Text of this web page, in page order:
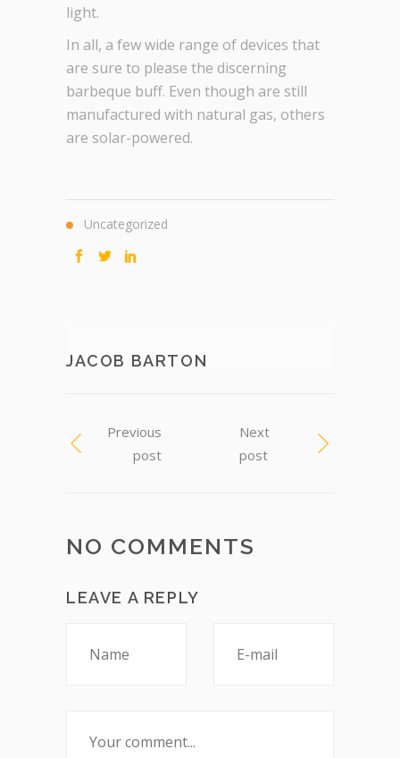
light.
In all, a few wide range of devices that
are sure to please the discerning
barbeque buff. Even though are still
manufactured with natural gas, others
are solar-powered.
Uncategorized
JACOB BARTON
Previous
post
Next
post
NO COMMENTS
LEAVE A REPLY